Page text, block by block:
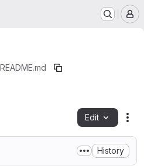
README.md
Edit
History